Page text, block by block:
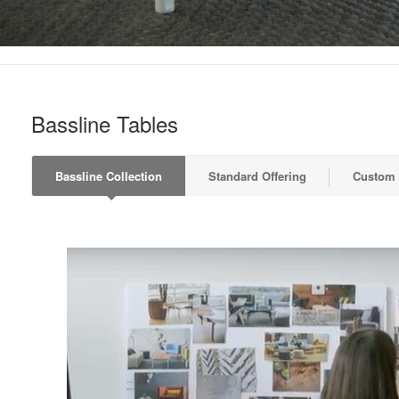
Bassline Tables
Bassline Collection Standard Offering Custom